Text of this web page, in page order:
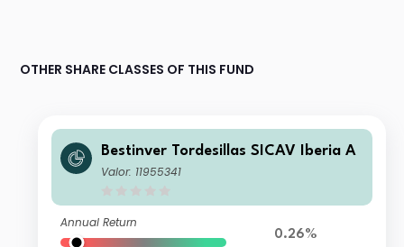
OTHER SHARE CLASSES OF THIS FUND
Bestinver Tordesillas SICAV Iberia A
Valor: 11955341
Annual Return
0.26%